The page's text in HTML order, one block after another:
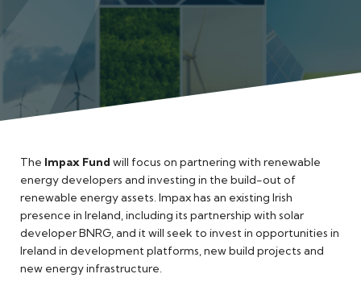
ISIF Investments
About ISIF
Meet the Team
The Impax Fund will focus on partnering with renewable
energy developers and investing in the build-out of
renewable energy assets. Impax has an existing Irish
presence in Ireland, including its partnership with solar
developer BNRG, and it will seek to invest in opportunities in
Ireland in development platforms, new build projects and
new energy infrastructure.